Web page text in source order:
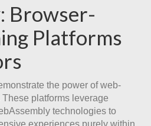
Browser-
Platforms
the power of web-
platforms leverage
technologies to
experiences purely within